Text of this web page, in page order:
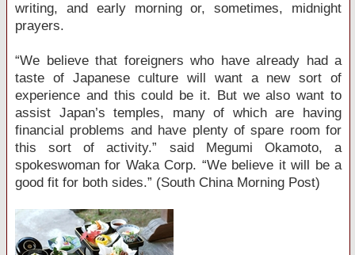
writing, and early morning or, sometimes, midnight
prayers.
“We believe that foreigners who have already had a
taste of Japanese culture will want a new sort of
experience and this could be it. But we also want to
assist Japan’s temples, many of which are having
financial problems and have plenty of spare room for
this sort of activity.” said Megumi Okamoto, a
spokeswoman for Waka Corp. “We believe it will be a
good fit for both sides.” (South China Morning Post)